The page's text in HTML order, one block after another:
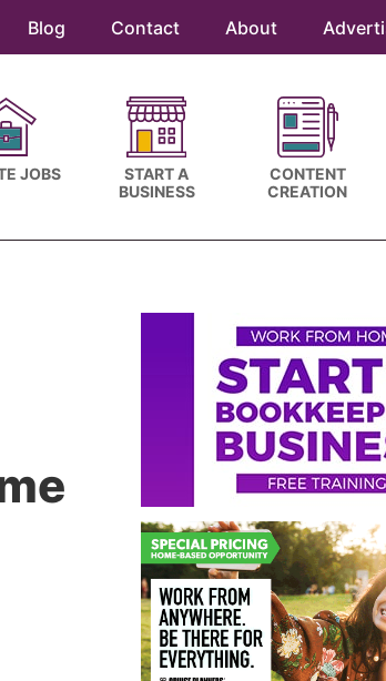
Blog Contact About
JOBS
START A
BUSINESS
CONTENT
CREATION
Primary
Sidebar